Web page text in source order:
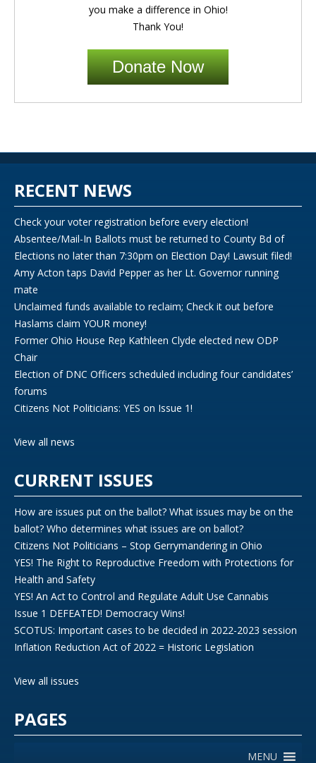
you make a difference in Ohio!
Thank You!
Donate Now
RECENT NEWS
Check your voter registration before every election!
Absentee/Mail-In Ballots must be returned to County Bd of
Elections no later than 7:30pm on Election Day! Lawsuit filed!
Amy Acton taps David Pepper as her Lt. Governor running
mate
Unclaimed funds available to reclaim; Check it out before
Haslams claim YOUR money!
Former Ohio House Rep Kathleen Clyde elected new ODP
Chair
Election of DNC Officers scheduled including four candidates’
forums
Citizens Not Politicians: YES on Issue 1!
View all news
CURRENT ISSUES
How are issues put on the ballot? What issues may be on the
ballot? Who determines what issues are on ballot?
Citizens Not Politicians – Stop Gerrymandering in Ohio
YES! The Right to Reproductive Freedom with Protections for
Health and Safety
YES! An Act to Control and Regulate Adult Use Cannabis
Issue 1 DEFEATED! Democracy Wins!
SCOTUS: Important cases to be decided in 2022-2023 session
Inflation Reduction Act of 2022 = Historic Legislation
View all issues
PAGES
MENU